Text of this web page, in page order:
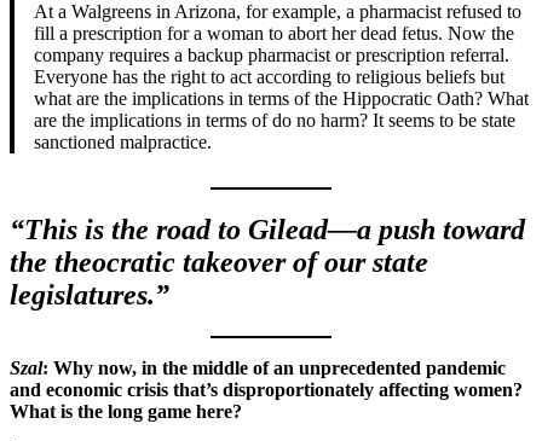
At a Walgreens in Arizona, for example, a pharmacist refused to
fill a prescription for a woman to abort her dead fetus. Now the
company requires a backup pharmacist or prescription referral.
Everyone has the right to act according to religious beliefs but
what are the implications in terms of the Hippocratic Oath? What
are the implications in terms of do no harm? It seems to be state
sanctioned malpractice.
“This is the road to Gilead—a push toward
the theocratic takeover of our state
legislatures.”
Szal: Why now, in the middle of an unprecedented pandemic
and economic crisis that’s disproportionately affecting women?
What is the long game here?